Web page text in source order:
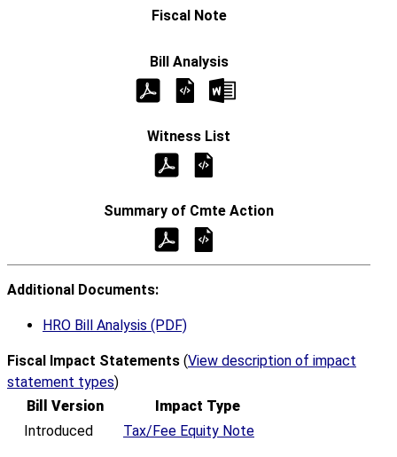
Additional Documents:
HRO Bill Analysis (PDF)
Fiscal Impact Statements (View description of impact
statement types)
Bill Version
Impact Type
Introduced
Tax/Fee Equity Note